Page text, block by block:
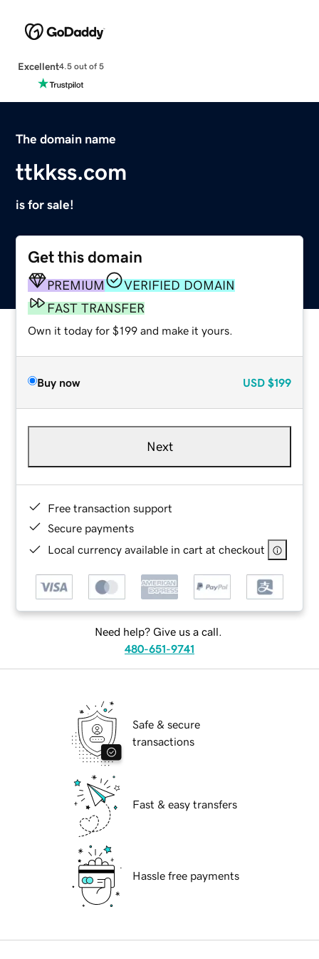
Excellent4.5 out of 5
The domain name
ttkkss.com
is for sale!
Get this domain
PREMIUM
VERIFIED DOMAIN
FAST TRANSFER
Own it today for $199 and make it yours.
Buy now USD $199
Next
Free transaction support
Secure payments
Local currency available in cart at checkout
Need help? Give us a call.
480-651-9741
Safe & secure
transactions
Fast & easy transfers
Hassle free payments